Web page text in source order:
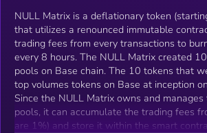
NULL Matrix is a deflationary token
that utilizes a renounced immutable
trading fees from every transactions to
every 8 hours. The NULL Matrix created 10 managed liquidity
pools on Base chain. The 10 tokens that were picked were the
top volumes tokens on Base at inception
Since the NULL Matrix owns and
pools, it can accumulate the trading fees
are 1%) and store it within the smart contract. Every 8